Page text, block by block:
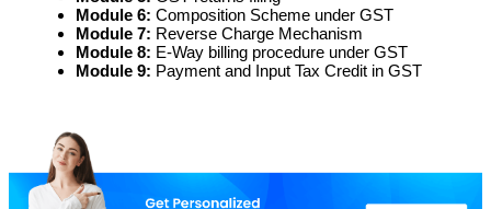
Module 6: Composition Scheme under GST
Module 7: Reverse Charge Mechanism
Module 8: E-Way billing procedure under GST
Module 9: Payment and Input Tax Credit in GST